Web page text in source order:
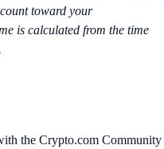
toward your
is calculated from the time
the Crypto.com Community